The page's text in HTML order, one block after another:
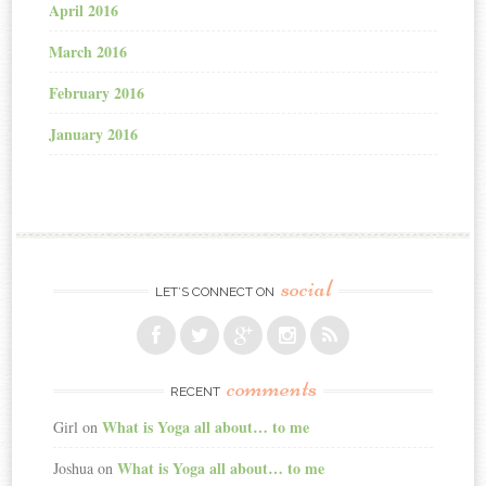
April 2016
March 2016
February 2016
January 2016
LET’S CONNECT ON social
RECENT comments
Girl onWhat is Yoga all about… to me
Joshua onWhat is Yoga all about… to me